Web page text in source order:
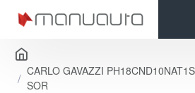
CARLO GAVAZZI
SOR